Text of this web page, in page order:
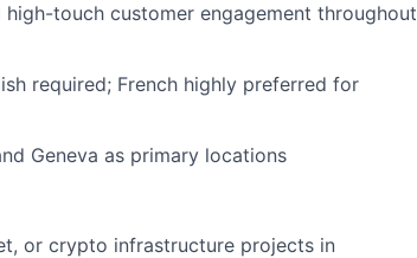
touch customer engagement throughout
required; French highly preferred for
Geneva as primary locations
or crypto infrastructure projects in